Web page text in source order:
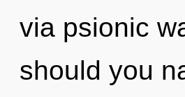
via psionic
should you